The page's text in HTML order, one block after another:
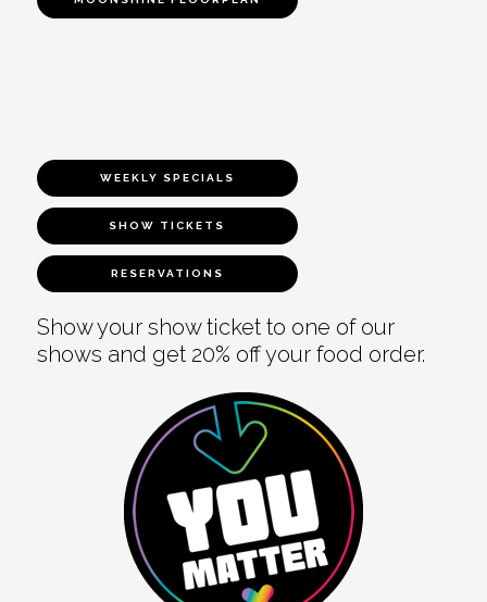
WEEKLY SPECIALS
SHOW TICKETS
RESERVATIONS
Show your show ticket to one of our
shows and get 20% off your food order.